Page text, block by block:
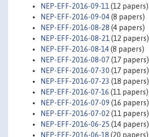
NEP-EFF-2016-09-11 (12 papers)
NEP-EFF-2016-09-04(8 papers)
NEP-EFF-2016-08-28 (4 papers)
NEP-EFF-2016-08-21 (12 papers)
NEP-EFF-2016-08-14(8 papers)
NEP-EFF-2016-08-07(17 papers)
NEP-EFF-2016-07-30 (17 papers)
NEP-EFF-2016-07-23 (18 papers)
NEP-EFF-2016-07-16 (11 papers)
NEP-EFF-2016-07-09 (16 papers)
NEP-EFF-2016-07-02 (11 papers)
NEP-EFF-2016-06-25 (14 papers)
NEP-EFF-2016-06-18 (20 papers)